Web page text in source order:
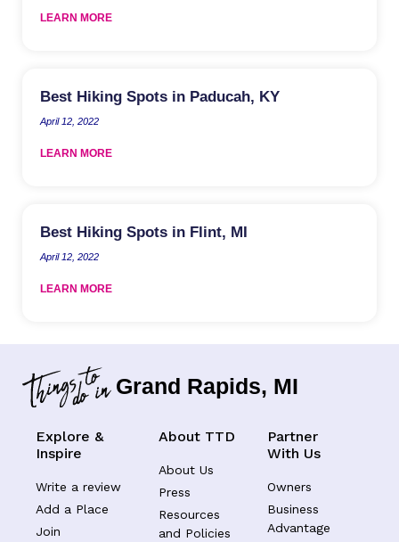
LEARN MORE
Best Hiking Spots in Paducah, KY
April 12, 2022
LEARN MORE
Best Hiking Spots in Flint, MI
April 12, 2022
LEARN MORE
Grand Rapids, MI
Explore &
Inspire
Write a review
Add a Place
Join
About TTD
About Us
Press
Resources
and Policies
Partner
With Us
Owners
Business
Advantage